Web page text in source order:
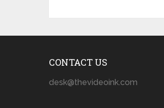
CONTACT US
desk@thevideoink.com